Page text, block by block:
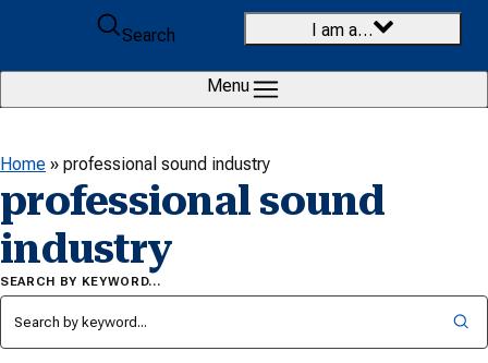
Skip to content
Search
I am a…
Menu
Home » professional sound industry
professional sound
industry
SEARCH BY KEYWORD…